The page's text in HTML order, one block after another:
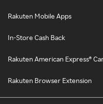
Rakuten Mobile Apps
In-Store Cash Back
Rakuten American Express®
Rakuten Browser Extension